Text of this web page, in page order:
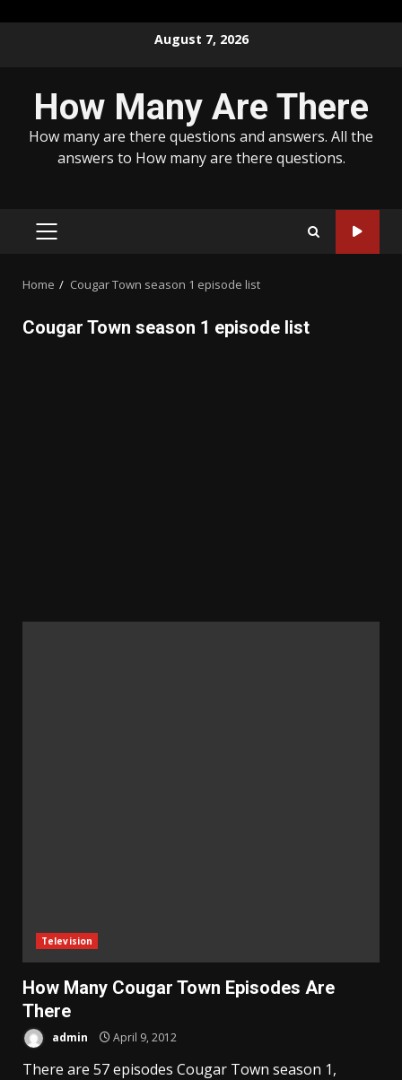
August 7, 2026
How Many Are There
How many are there questions and answers. All the
answers to How many are there questions.
PRIMARY
Home Cougar Town season 1 episode list
Cougar Town season 1 episode list
Television
How Many Cougar Town Episodes Are
There
admin April 9, 2012
There are 57 episodes Cougar Town season 1,